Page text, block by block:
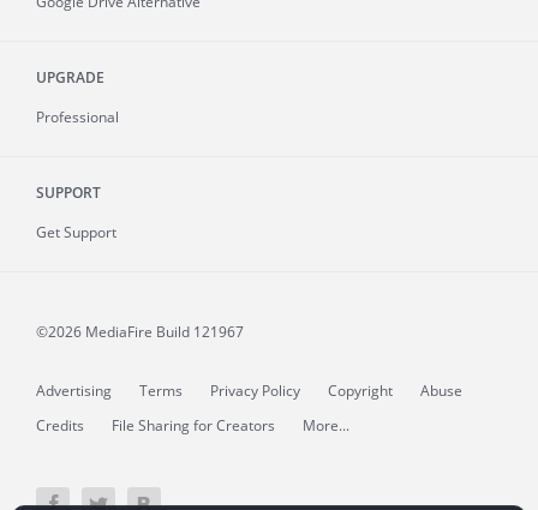
UPGRADE
Professional
SUPPORT
Get Support
©2026 MediaFire Build 121967
Advertising Terms Privacy Policy Copyright
Abuse
Credits
File Sharing for Creators More...